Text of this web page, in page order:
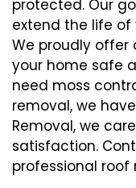
protected. Our
extend the life of
We proudly offer
your home safe
need moss
removal, we
Removal, we
satisfaction.
professional